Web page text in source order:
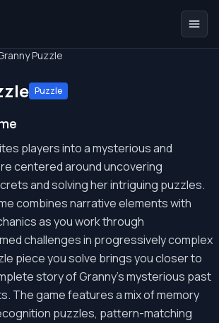
Puzzle
Puzzle
players into a mysterious and
centered around uncovering
and solving her intriguing puzzles.
combines narrative elements with
as you work through
challenges in progressively complex
piece you solve brings you closer to
story of Granny's mysterious past
The game features a mix of memory
puzzles, pattern-matching